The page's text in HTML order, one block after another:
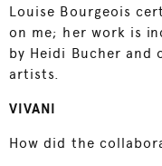
Louise Bourgeois
on me; her work is
by Heidi Bucher and
artists.
VIVANI
How did the